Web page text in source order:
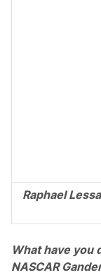
Raphael
What have you
NASCAR